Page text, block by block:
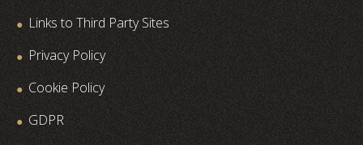
Links to Third Party Sites
Privacy Policy
Cookie Policy
GDPR